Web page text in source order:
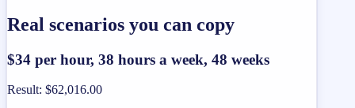
Real scenarios you can copy
$34 per hour, 38 hours a week, 48 weeks
Result: $62,016.00